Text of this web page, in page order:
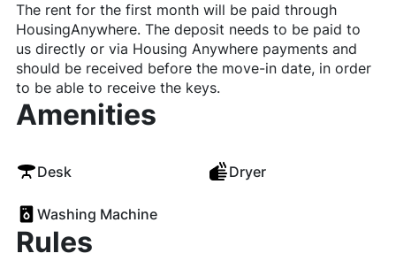
The rent for the first month will be paid through
HousingAnywhere. The deposit needs to be paid to
us directly or via Housing Anywhere payments and
should be received before the move-in date, in order
to be able to receive the keys.
Amenities
Desk Dryer
Washing Machine
Rules